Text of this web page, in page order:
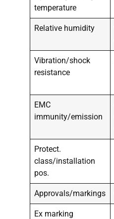
temperature
Relative humidity
Vibration/shock
resistance
EMC
immunity/emission
Protect.
class/installation
pos.
Approvals/markings
Ex marking